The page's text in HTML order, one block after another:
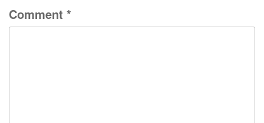
Comment *